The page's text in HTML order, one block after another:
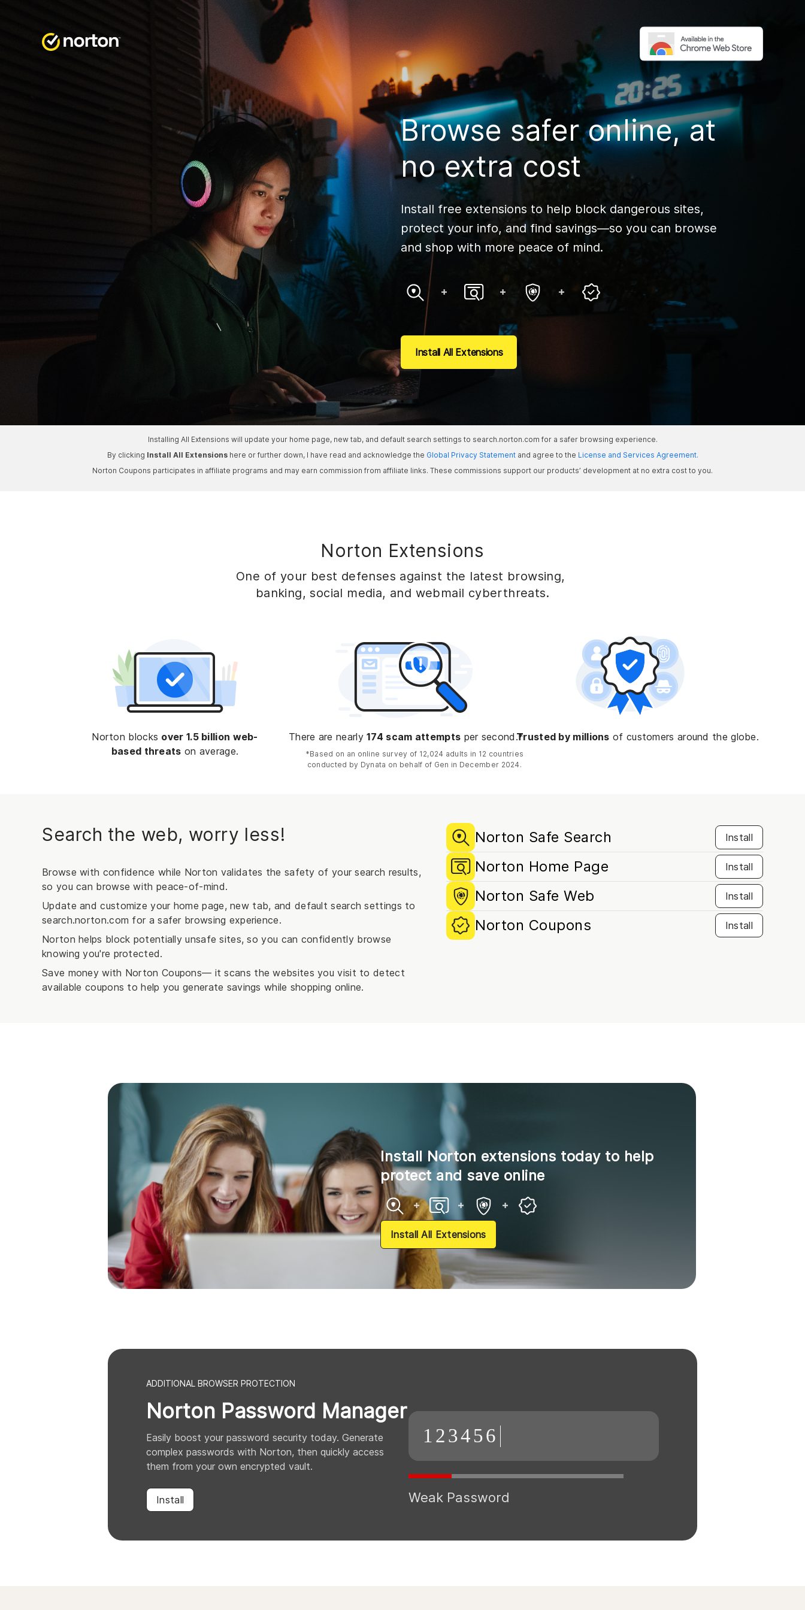
Browse safer online, at
no extra cost
Install free extensions to help block dangerous sites,
protect your info, and find savings—so you can browse
and shop with more peace of mind.
Install All Extensions
Installing All Extensions will update your home page, new tab, and default search settings to search.norton.com for a safer browsing experience.
By clicking Install All Extensionshere or further down, I have read and acknowledge the Global Privacy Statementand agree to the License and Services Agreement.
Norton Coupons participates in affiliate programs and may earn commission from affiliate links. These commissions support our products’ development at no extra cost to you.
Norton Extensions
One of your best defenses against the latest browsing,
banking, social media, and webmail cyberthreats.
Norton blocks over 1.5 billion web-
based threats on average.
There are nearly174 scam attempts per second.*
*Based on an online survey of 12,024 adults in 12 countries
conducted by Dynata on behalf of Gen in December 2024.
Trusted by millions of customers around the globe.
Search the web, worry less!
Browse with confidence while Norton validates the safety of your search results,
so you can browse with peace-of-mind.
Update and customize your home page, new tab, and default search settings to
search.norton.com for a safer browsing experience.
Norton helps block potentially unsafe sites, so you can confidently browse
knowing you're protected.
Save money with Norton Coupons— it scans the websites you visit to detect
available coupons to help you generate savings while shopping online.
Norton Safe Search Install
Norton Home Page Install
Norton Safe Web Install
Norton Coupons Install
Install Norton extensions today to help
protect and save online
Install All Extensions
ADDITIONAL BROWSER PROTECTION
Norton Password Manager
Easily boost your password security today. Generate
complex passwords with Norton, then quickly access
them from your own encrypted vault.
Install
123456
Weak Password